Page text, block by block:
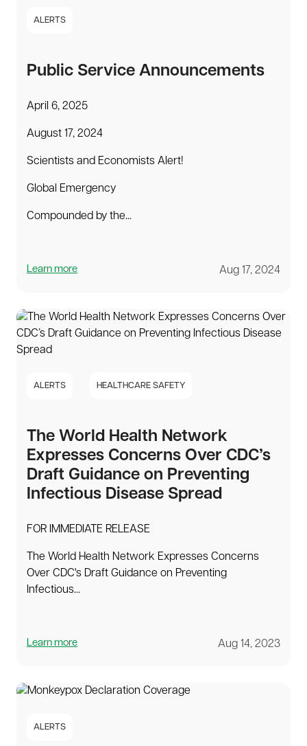
ALERTS
Public Service Announcements
April 6, 2025
August 17, 2024
Scientists and Economists Alert!
Global Emergency
Compounded by the...
Learn more Aug 17, 2024
ALERTS HEALTHCARE SAFETY
The World Health Network
Expresses Concerns Over CDC’s
Draft Guidance on Preventing
Infectious Disease Spread
FOR IMMEDIATE RELEASE
The World Health Network Expresses Concerns
Over CDC's Draft Guidance on Preventing
Infectious...
Learn more Aug 14, 2023
ALERTS